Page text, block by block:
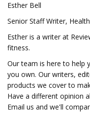
Esther Bell
Senior Staff Writer,
Esther is a writer at
fitness.
Our team is here to help
you own. Our writers,
products we cover to
Have a different opinion
Email us and we'll